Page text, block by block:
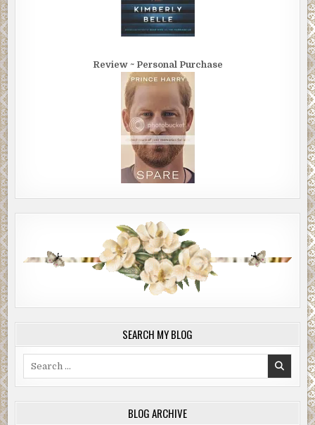
Review ~ Personal Purchase
SEARCH MY BLOG
BLOG ARCHIVE